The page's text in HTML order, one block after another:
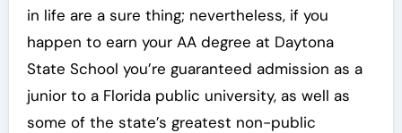
in life are a sure thing; nevertheless, if you
happen to earn your AA degree at Daytona
State School you’re guaranteed admission as a
junior to a Florida public university, as well as
some of the state’s greatest non-public